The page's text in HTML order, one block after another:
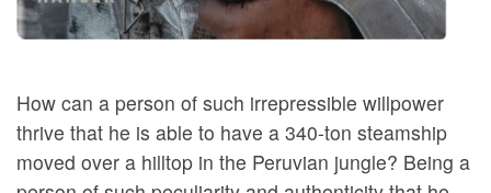
How can a person of such irrepressible willpower
thrive that he is able to have a 340-ton steamship
moved over a hilltop in the Peruvian jungle? Being a